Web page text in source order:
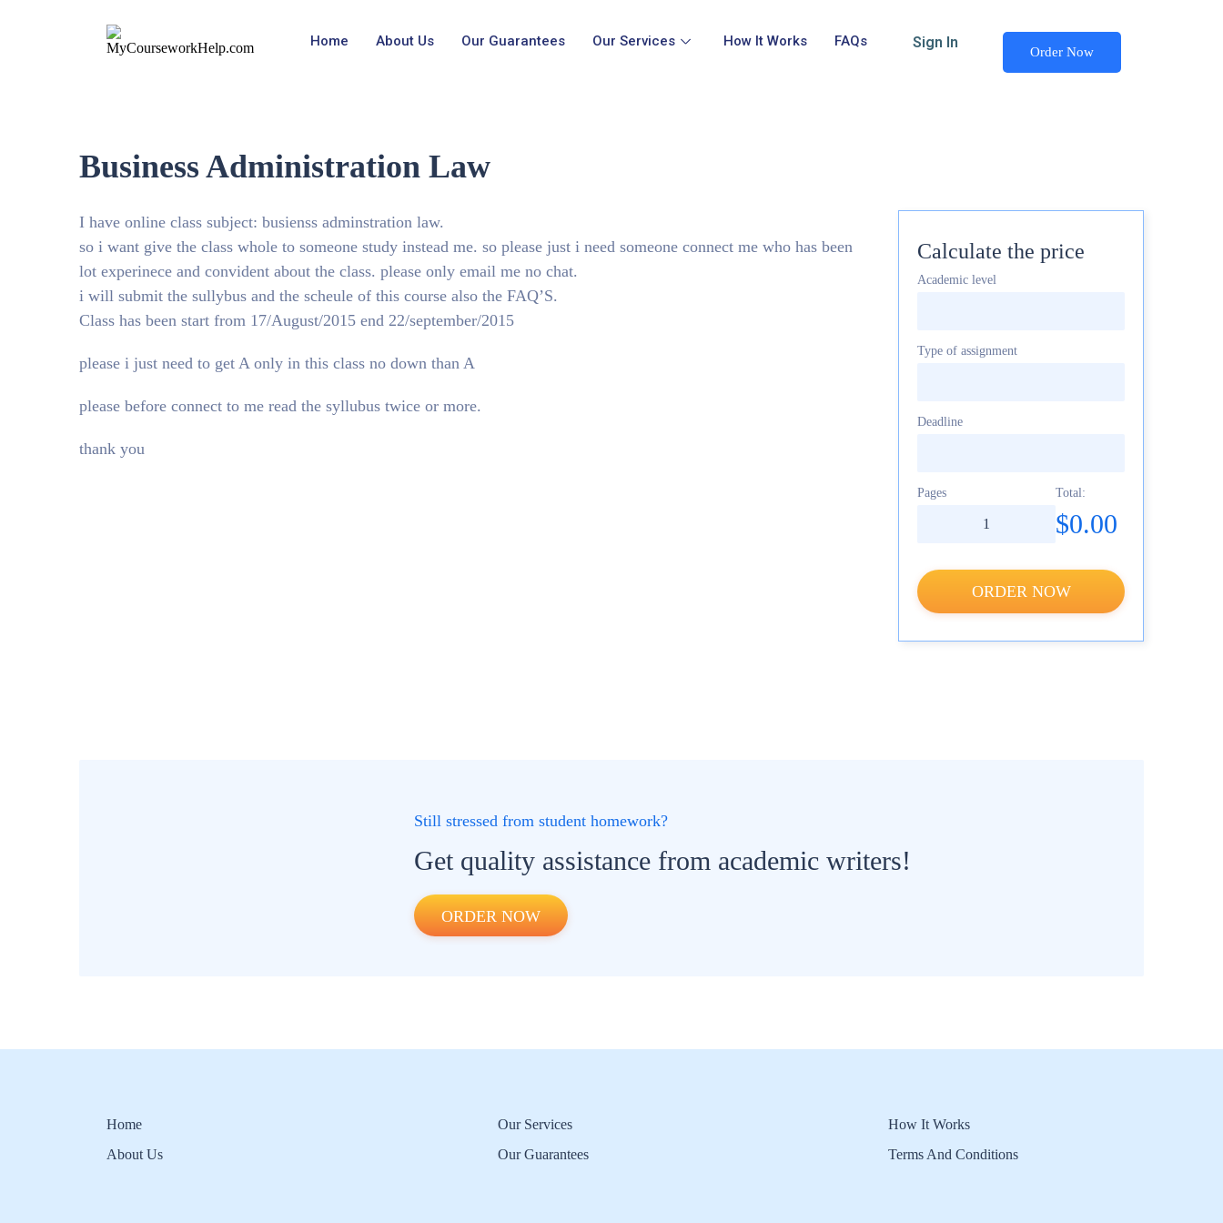
Home About Us Our Guarantees Our Services How It Works FAQs Sign In
Order Now
Business Administration Law
I have online class subject: busienss adminstration law.
so i want give the class whole to someone study instead me. so please just i need someone connect me who has been
lot experinece and convident about the class. please only email me no chat.
i will submit the sullybus and the scheule of this course also the FAQ’S.
Class has been start from 17/August/2015 end 22/september/2015
please i just need to get A only in this class no down than A
please before connect to me read the syllubus twice or more.
thank you
Calculate the price
Academic level
Type of assignment
Deadline
Pages Total:
$0.00
ORDER NOW
Still stressed from student homework?
Get quality assistance from academic writers!
ORDER NOW
Home
About Us
Our Services
Our Guarantees
How It Works
Terms And Conditions